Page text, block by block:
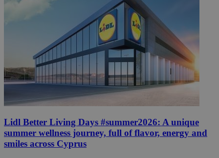
Lidl Better Living Days #summer2026: A unique
summer wellness journey, full of flavor, energy and
smiles across Cyprus